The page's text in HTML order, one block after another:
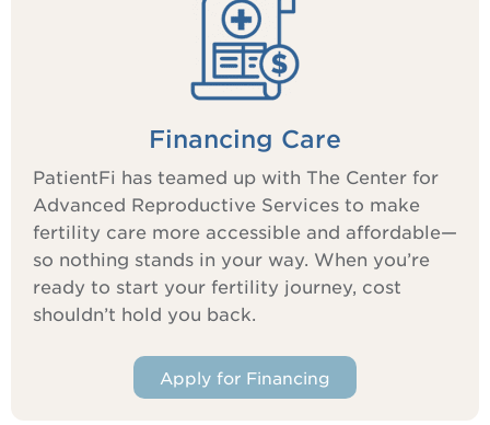
Financing Care
PatientFi has teamed up with The Center for
Advanced Reproductive Services to make
fertility care more accessible and affordable—
so nothing stands in your way. When you’re
ready to start your fertility journey, cost
shouldn’t hold you back.
Apply for Financing